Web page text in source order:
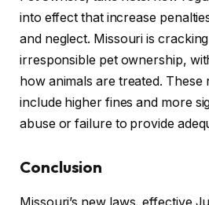
into effect that increase
and neglect. Missouri is
irresponsible pet ownership,
how animals are treated. These
include higher fines and more
abuse or failure to provide
Conclusion
Missouri’s new laws, effective